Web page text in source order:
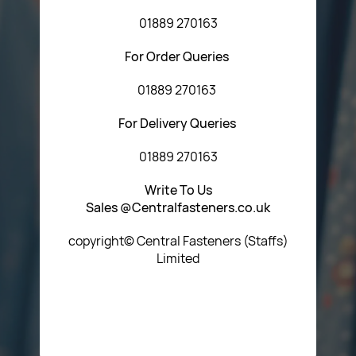
01889 270163
For Order Queries
01889 270163
For Delivery Queries
01889 270163
Write To Us
Sales @Centralfasteners.co.uk
copyright© Central Fasteners (Staffs)
Limited